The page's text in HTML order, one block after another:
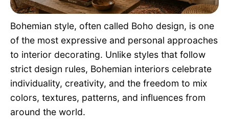
Bohemian style, often called Boho design, is one
of the most expressive and personal approaches
to interior decorating. Unlike styles that follow
strict design rules, Bohemian interiors celebrate
individuality, creativity, and the freedom to mix
colors, textures, patterns, and influences from
around the world.